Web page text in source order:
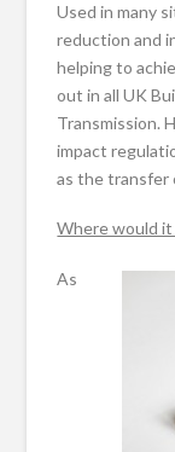
Used in many
reduction and
helping to
out in all UK
Transmission.
impact
as the
Where would it
As